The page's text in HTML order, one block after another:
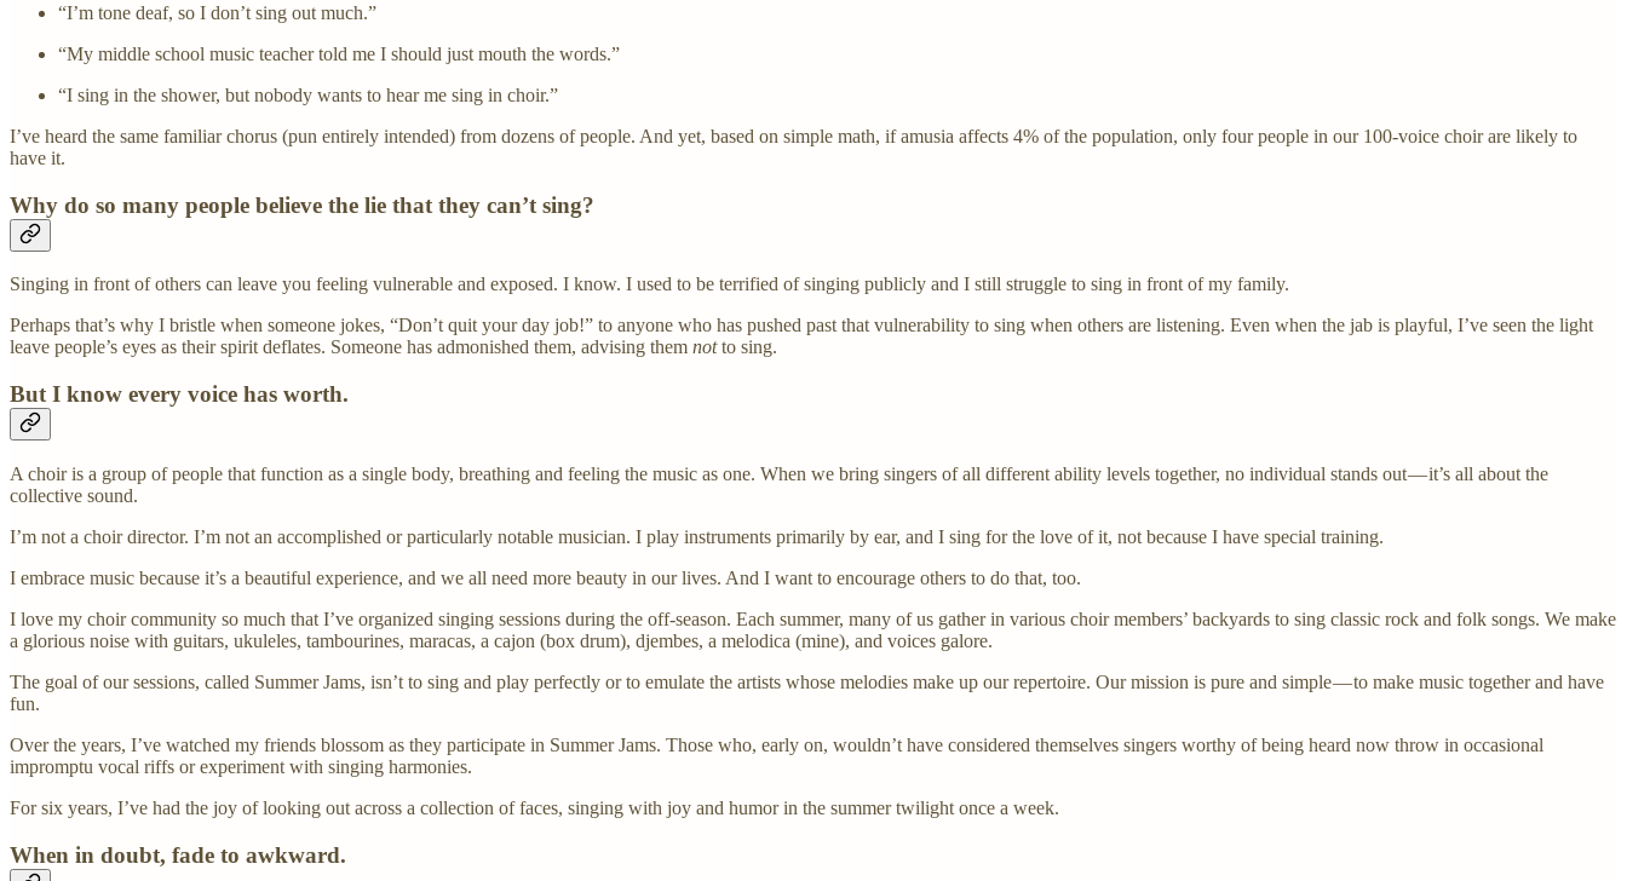
“I’m tone deaf, so I don’t sing out much.”
“My middle school music teacher told me I should just mouth the words.”
“I sing in the shower, but nobody wants to hear me sing in choir.”
I’ve heard the same familiar chorus (pun entirely intended) from dozens of people. And yet, based on simple math, if amusia affects 4% of the population, only four people in our 100-voice choir are likely to
have it.
Why do so many people believe the lie that they can’t sing?
Singing in front of others can leave you feeling vulnerable and exposed. I know. I used to be terrified of singing publicly and I still struggle to sing in front of my family.
Perhaps that’s why I bristle when someone jokes, “Don’t quit your day job!” to anyone who has pushed past that vulnerability to sing when others are listening. Even when the jab is playful, I’ve seen the light
leave people’s eyes as their spirit deflates. Someone has admonished them, advising them notto sing.
But I know every voice has worth.
A choir is a group of people that function as a single body, breathing and feeling the music as one. When we bring singers of all different ability levels together, no individual stands out — it’s all about the
collective sound.
I’m not a choir director. I’m not an accomplished or particularly notable musician. I play instruments primarily by ear, and I sing for the love of it, not because I have special training.
I embrace music because it’s a beautiful experience, and we all need more beauty in our lives. And I want to encourage others to do that, too.
I love my choir community so much that I’ve organized singing sessions during the off-season. Each summer, many of us gather in various choir members’ backyards to sing classic rock and folk songs. We make
a glorious noise with guitars, ukuleles, tambourines, maracas, a cajon (box drum), djembes, a melodica (mine), and voices galore.
The goal of our sessions, called Summer Jams, isn’t to sing and play perfectly or to emulate the artists whose melodies make up our repertoire. Our mission is pure and simple — to make music together and have
fun.
Over the years, I’ve watched my friends blossom as they participate in Summer Jams. Those who, early on, wouldn’t have considered themselves singers worthy of being heard now throw in occasional
impromptu vocal riffs or experiment with singing harmonies.
For six years, I’ve had the joy of looking out across a collection of faces, singing with joy and humor in the summer twilight once a week.
When in doubt, fade to awkward.